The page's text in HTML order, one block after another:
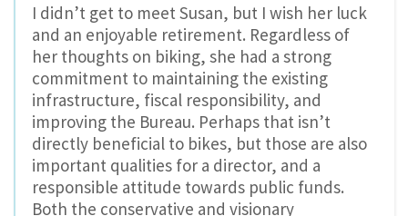
I didn’t get to meet Susan, but I wish her luck
and an enjoyable retirement. Regardless of
her thoughts on biking, she had a strong
commitment to maintaining the existing
infrastructure, fiscal responsibility, and
improving the Bureau. Perhaps that isn’t
directly beneficial to bikes, but those are also
important qualities for a director, and a
responsible attitude towards public funds.
Both the conservative and visionary